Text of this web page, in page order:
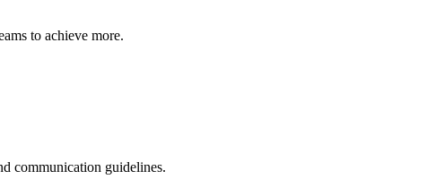
to achieve more.
communication guidelines.